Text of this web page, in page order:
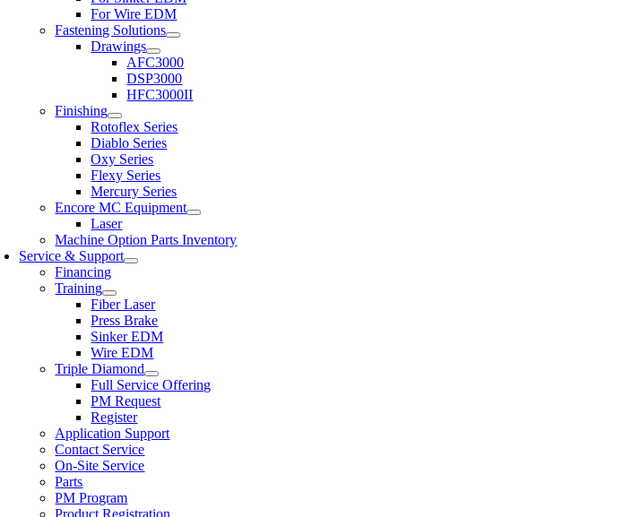
For Wire EDM
Fastening Solutions
Drawings
AFC3000
DSP3000
HFC3000II
Finishing
Rotoflex Series
Diablo Series
Oxy Series
Flexy Series
Mercury Series
Encore MC Equipment
Laser
Machine Option Parts Inventory
Service & Support
Financing
Training
Fiber Laser
Press Brake
Sinker EDM
Wire EDM
Triple Diamond
Full Service Offering
PM Request
Register
Application Support
Contact Service
On-Site Service
Parts
PM Program
Product Registration